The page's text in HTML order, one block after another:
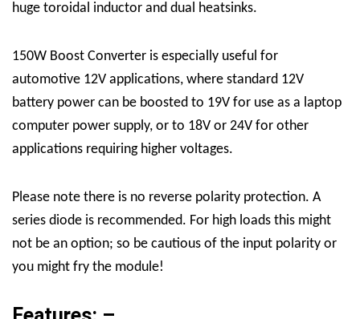
huge toroidal inductor and dual heatsinks.
150W Boost Converter is especially useful for
automotive 12V applications, where standard 12V
battery power can be boosted to 19V for use as a laptop
computer power supply, or to 18V or 24V for other
applications requiring higher voltages.
Please note there is no reverse polarity protection. A
series diode is recommended. For high loads this might
not be an option; so be cautious of the input polarity or
you might fry the module!